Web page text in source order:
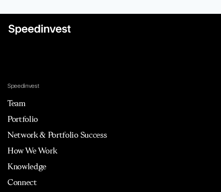
Speedinvest
Team
Portfolio
Network & Portfolio Success
How We Work
Knowledge
Connect